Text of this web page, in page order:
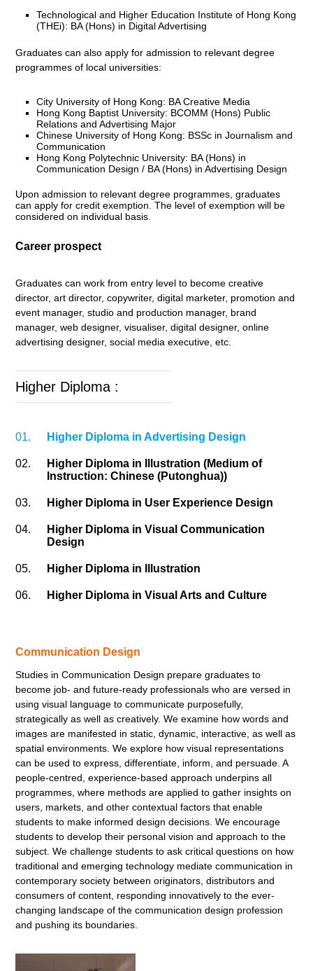
Technological and Higher Education Institute of Hong Kong
(THEi): BA (Hons) in Digital Advertising
Graduates can also apply for admission to relevant degree
programmes of local universities:
City University of Hong Kong: BA Creative Media
Hong Kong Baptist University: BCOMM (Hons) Public
Relations and Advertising Major
Chinese University of Hong Kong: BSSc in Journalism and
Communication
Hong Kong Polytechnic University: BA (Hons) in
Communication Design / BA (Hons) in Advertising Design
Upon admission to relevant degree programmes, graduates
can apply for credit exemption. The level of exemption will be
considered on individual basis.
Career prospect
Graduates can work from entry level to become creative
director, art director, copywriter, digital marketer, promotion and
event manager, studio and production manager, brand
manager, web designer, visualiser, digital designer, online
advertising designer, social media executive, etc.
Higher Diploma :
01. Higher Diploma in Advertising Design
02.
Higher Diploma in Illustration (Medium of
Instruction: Chinese (Putonghua))
03. Higher Diploma in User Experience Design
04.
Higher Diploma in Visual Communication
Design
05. Higher Diploma in Illustration
06. Higher Diploma in Visual Arts and Culture
Communication Design
Studies in Communication Design prepare graduates to
become job- and future-ready professionals who are versed in
using visual language to communicate purposefully,
strategically as well as creatively. We examine how words and
images are manifested in static, dynamic, interactive, as well as
spatial environments. We explore how visual representations
can be used to express, differentiate, inform, and persuade. A
people-centred, experience-based approach underpins all
programmes, where methods are applied to gather insights on
users, markets, and other contextual factors that enable
students to make informed design decisions. We encourage
students to develop their personal vision and approach to the
subject. We challenge students to ask critical questions on how
traditional and emerging technology mediate communication in
contemporary society between originators, distributors and
consumers of content, responding innovatively to the ever-
changing landscape of the communication design profession
and pushing its boundaries.